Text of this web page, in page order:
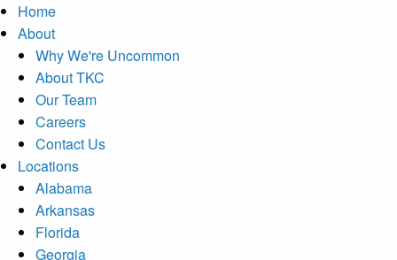
Home
About
Why We're Uncommon
About TKC
Our Team
Careers
Contact Us
Locations
Alabama
Arkansas
Florida
Georgia